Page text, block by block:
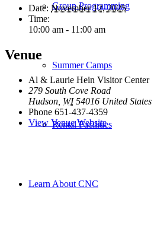
Group Programming
Summer Camps
Rental Facilities
Learn About CNC
Date: November 12, 2025
Time:
10:00 am - 11:00 am
Venue
Al & Laurie Hein Visitor Center
279 South Cove Road
Hudson WI 54016 United States
Phone 651-437-4359
View Venue Website